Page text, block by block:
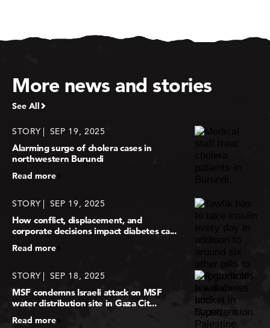
More news and stories
See All
STORY SEP 19, 2025
Alarming surge of cholera cases in
northwestern Burundi
Read more
STORY SEP 19, 2025
How conflict, displacement, and
corporate decisions impact diabetes ca...
Read more
STORY SEP 18, 2025
MSF condemns Israeli attack on MSF
water distribution site in Gaza Cit...
Read more